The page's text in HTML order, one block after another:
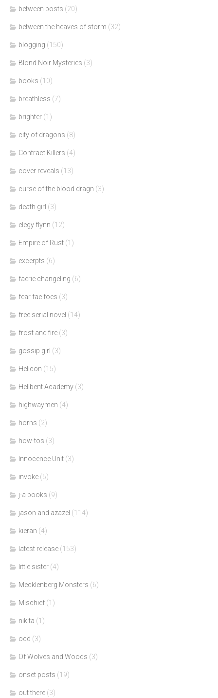
between posts (20)
between the heaves of storm (32)
blogging (150)
Blond Noir Mysteries (3)
books (10)
breathless (7)
brighter (1)
city of dragons (8)
Contract Killers (4)
cover reveals (13)
curse of the blood dragn (3)
death girl (3)
elegy flynn (12)
Empire of Rust (1)
excerpts (6)
faerie changeling (6)
fear fae foes (3)
free serial novel (14)
frost and fire (3)
gossip girl (3)
Helicon (15)
Hellbent Academy (3)
highwaymen (4)
horns (2)
how-tos (3)
Innocence Unit (3)
invoke (5)
j-a books (9)
jason and azazel (114)
kieran (4)
latest release (153)
little sister (4)
Mecklenberg Monsters (6)
Mischief (1)
nikita (1)
ocd (3)
Of Wolves and Woods (3)
onset posts (19)
out there (3)